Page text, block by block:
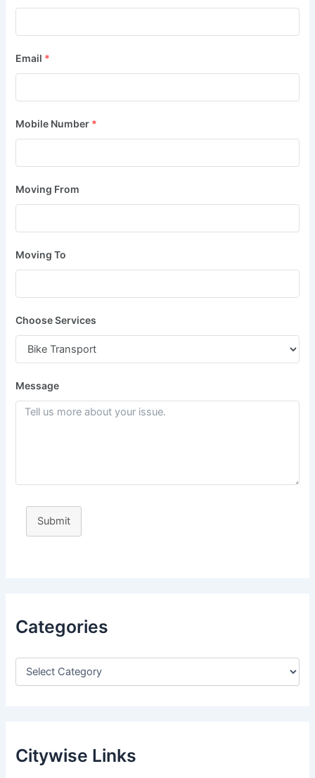
Email *
Mobile Number *
Moving From
Moving To
Choose Services
Message
Submit
Categories
Citywise Links